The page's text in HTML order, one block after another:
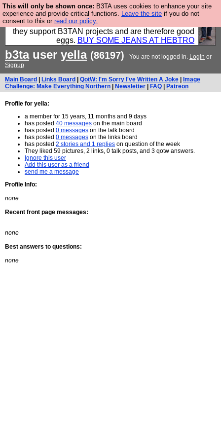
This will only be shown once: B3TA uses cookies to enhance your site
experience and provide critical functions. Leave the site if you do not
consent to this or read our policy.
Clothing for MEN - all properly made in British
factories using quality cloth and skilled hands. Plus
they support B3TAN projects and are therefore good
eggs. BUY SOME JEANS AT HEBTRO
b3tauser yella (86197) You are not logged in. Login or
Signup
Main Board Links Board QotW: I'm Sorry I've Written A Joke
Image
Challenge: Make Everything Northern
Newsletter FAQ Patreon
Profile for yella:
a member for 15 years, 11 months and 9 days
has posted 40 messages on the main board
has posted 0 messages on the talk board
has posted 0 messages on the links board
has posted 2 stories and 1 replies on question of the week
They liked 59 pictures, 2 links, 0 talk posts, and 3 qotw answers.
Ignore this user
Add this user as a friend
send me a message
Profile Info:
none
Recent front page messages:
none
Best answers to questions:
none